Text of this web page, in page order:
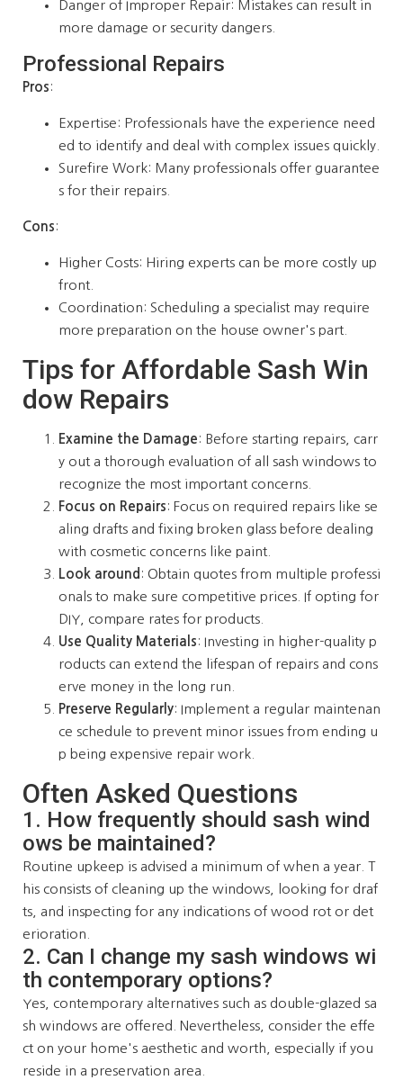
Danger of Improper Repair: Mistakes can result in
more damage or security dangers.
Professional Repairs
Pros :
Expertise: Professionals have the experience need
ed to identify and deal with complex issues quickly.
Surefire Work: Many professionals offer guarantee
s for their repairs.
Cons :
Higher Costs: Hiring experts can be more costly up
front.
Coordination: Scheduling a specialist may require
more preparation on the house owner's part.
Tips for Affordable Sash Win
dow Repairs
Examine the Damage : Before starting repairs, carr
y out a thorough evaluation of all sash windows to
recognize the most important concerns.
Focus on Repairs : Focus on required repairs like se
aling drafts and fixing broken glass before dealing
with cosmetic concerns like paint.
Look around : Obtain quotes from multiple professi
onals to make sure competitive prices. If opting for
DIY, compare rates for products.
Use Quality Materials : Investing in higher-quality p
roducts can extend the lifespan of repairs and cons
erve money in the long run.
Preserve Regularly: Implement a regular maintenan
ce schedule to prevent minor issues from ending u
p being expensive repair work.
Often Asked Questions
1. How frequently should sash wind
ows be maintained?
Routine upkeep is advised a minimum of when a year. T
his consists of cleaning up the windows, looking for draf
ts, and inspecting for any indications of wood rot or det
erioration.
2. Can I change my sash windows wi
th contemporary options?
Yes, contemporary alternatives such as double-glazed sa
sh windows are offered. Nevertheless, consider the effe
ct on your home's aesthetic and worth, especially if you
reside in a preservation area.